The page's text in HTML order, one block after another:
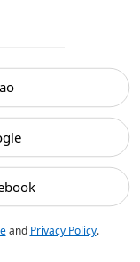
and Privacy Policy.